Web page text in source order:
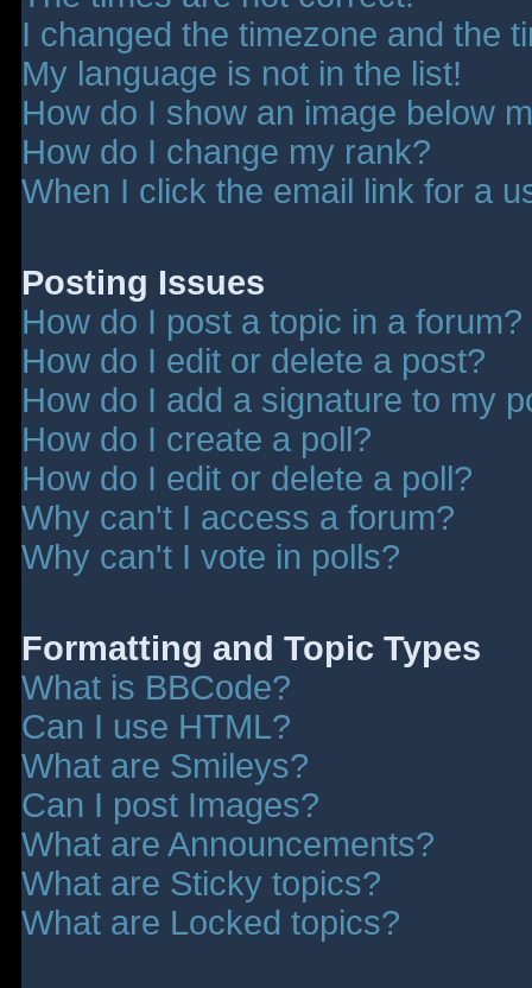
I changed the timezone and the
My language is not in the list!
How do I show an image below
How do I change my rank?
When I click the email link for a
Posting Issues
How do I post a topic in a forum?
How do I edit or delete a post?
How do I add a signature to my
How do I create a poll?
How do I edit or delete a poll?
Why can't I access a forum?
Why can't I vote in polls?
Formatting and Topic Types
What is BBCode?
Can I use HTML?
What are Smileys?
Can I post Images?
What are Announcements?
What are Sticky topics?
What are Locked topics?